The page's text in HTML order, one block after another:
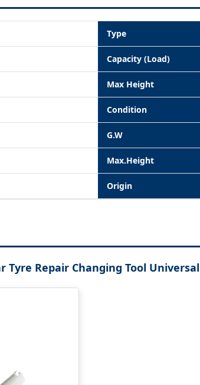
Type
Capacity (Load)
Max Height
Condition
G.W
Max.Height
Origin
Tyre Repair Changing Tool Universal